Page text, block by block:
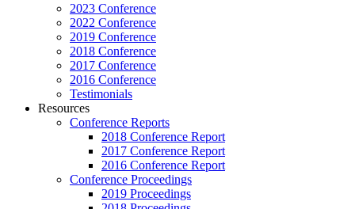
2023 Conference
2022 Conference
2019 Conference
2018 Conference
2017 Conference
2016 Conference
Testimonials
Resources
Conference Reports
2018 Conference Report
2017 Conference Report
2016 Conference Report
Conference Proceedings
2019 Proceedings